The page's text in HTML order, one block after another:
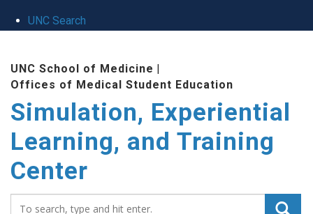
UNC Search
content
UNC School of Medicine |
Offices of Medical Student Education
Simulation, Experiential
Learning, and Training
Center